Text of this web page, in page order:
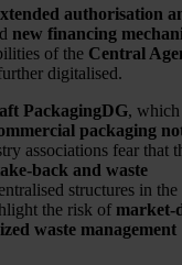
authorisation
new financing
of the Central
digitalised.
PackagingDG, which
packaging
associations fear that
back and waste
structures in the
the risk of market-
waste management